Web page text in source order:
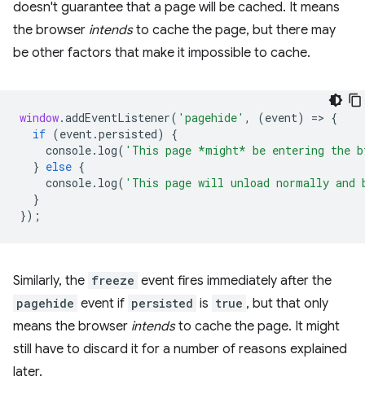
doesn't guarantee that a page will be cached. It means
the browser intendsto cache the page, but there may
be other factors that make it impossible to cache.
window.addEventListener( 'pagehide' , (event) => {
if (event.persisted)
{
console. log( 'This page *might* be entering the
} else {
console. log( 'This page will unload normally and
}
});
Similarly, the freeze event fires immediately after the
pagehide event if persisted is true , but that only
means the browser intendsto cache the page. It might
still have to discard it for a number of reasons explained
later.